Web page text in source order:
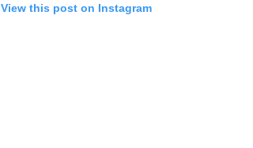
View this post on Instagram